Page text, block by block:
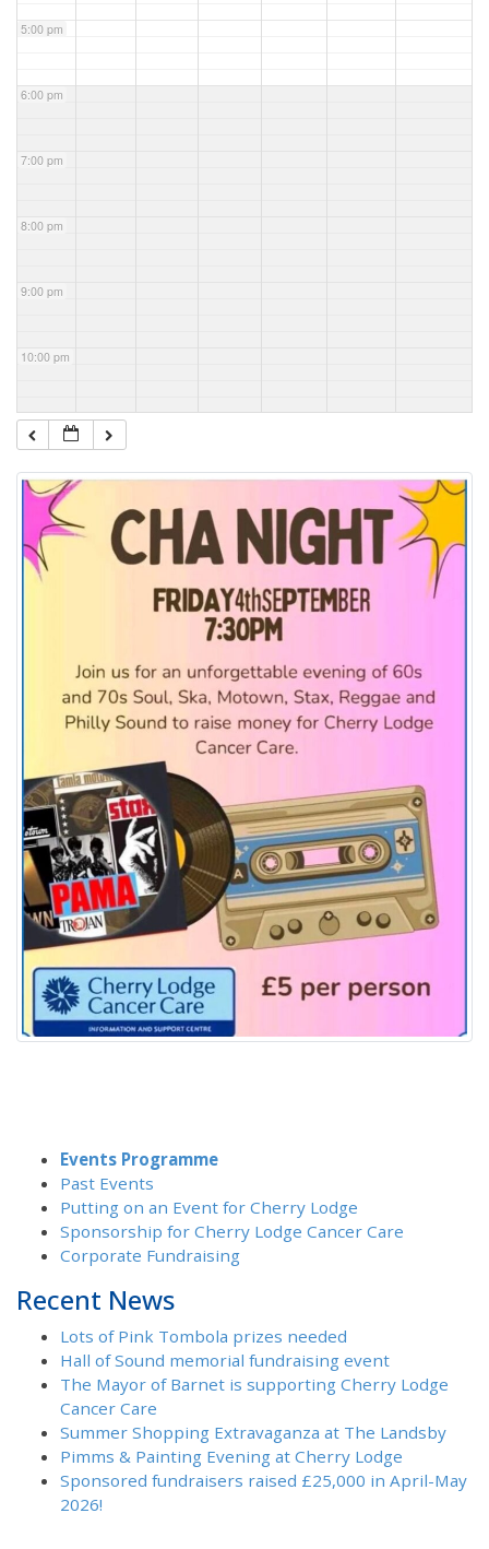
5:00 pm
6:00 pm
7:00 pm
8:00 pm
9:00 pm
10:00 pm
11:00 pm
Events Programme
Past Events
Putting on an Event for Cherry Lodge
Sponsorship for Cherry Lodge Cancer Care
Corporate Fundraising
Recent News
Lots of Pink Tombola prizes needed
Hall of Sound memorial fundraising event
The Mayor of Barnet is supporting Cherry Lodge
Cancer Care
Summer Shopping Extravaganza at The Landsby
Pimms & Painting Evening at Cherry Lodge
Sponsored fundraisers raised £25,000 in April-May
2026!